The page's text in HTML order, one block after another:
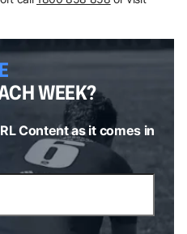
WEEK?
Content as it comes in